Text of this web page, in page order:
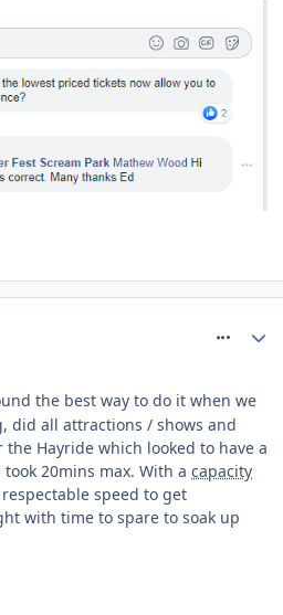
the best way to do it when we
did all attractions / shows and
Hayride which looked to have a
20mins max. With a capacity
speed to get
with time to spare to soak up